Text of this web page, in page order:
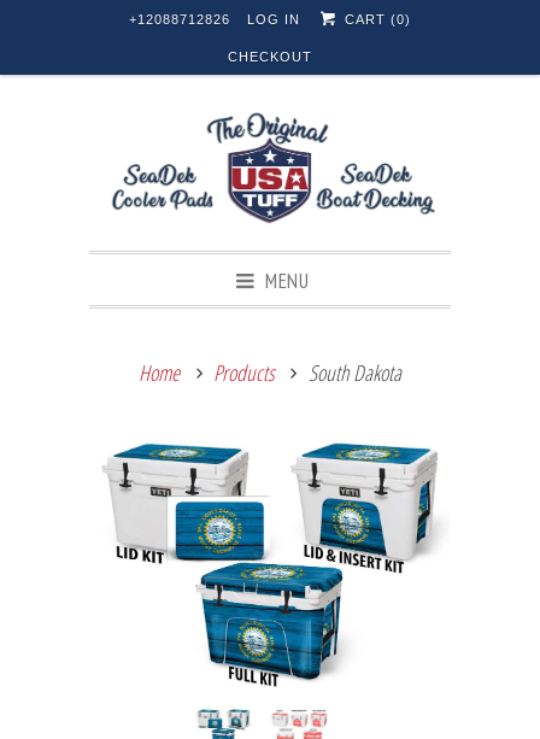
+12088712826 LOG IN CART (0)
CHECKOUT
MENU
Home Products South Dakota